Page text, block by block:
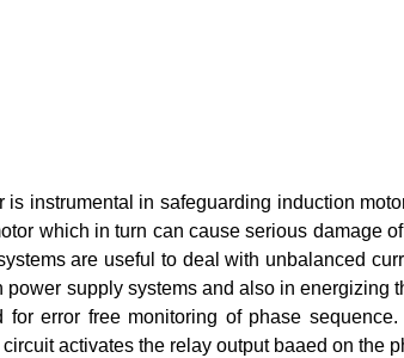
instrumental in safeguarding induction
which in turn can cause serious damage
are useful to deal with unbalanced
supply systems and also in
error free monitoring of phase
activates the relay output baaed on the